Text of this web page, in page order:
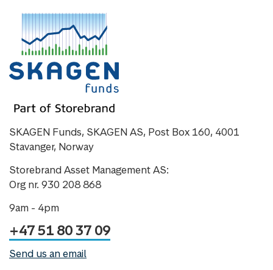
SKAGEN Funds, SKAGEN AS, Post Box 160, 4001
Stavanger, Norway
Storebrand Asset Management AS:
Org nr. 930 208 868
9am - 4pm
+47 51 80 37 09
Send us an email